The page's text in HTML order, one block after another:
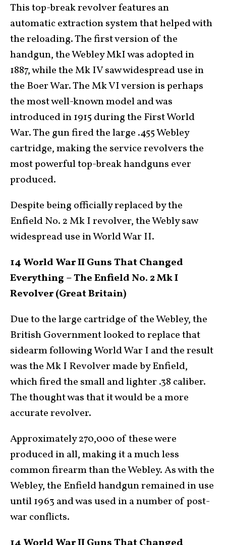
This top-break revolver features an
automatic extraction system that helped with
the reloading. The first version of the
handgun, the Webley MkI was adopted in
1887, while the Mk IV saw widespread use in
the Boer War. The Mk VI version is perhaps
the most well-known model and was
introduced in 1915 during the First World
War. The gun fired the large .455 Webley
cartridge, making the service revolvers the
most powerful top-break handguns ever
produced.
Despite being officially replaced by the
Enfield No. 2 Mk I revolver, the Webly saw
widespread use in World War II.
14 World War II Guns That Changed
Everything – The Enfield No. 2 Mk I
Revolver (Great Britain)
Due to the large cartridge of the Webley, the
British Government looked to replace that
sidearm following World War I and the result
was the Mk I Revolver made by Enfield,
which fired the small and lighter .38 caliber.
The thought was that it would be a more
accurate revolver.
Approximately 270,000 of these were
produced in all, making it a much less
common firearm than the Webley. As with the
Webley, the Enfield handgun remained in use
until 1963 and was used in a number of post-
war conflicts.